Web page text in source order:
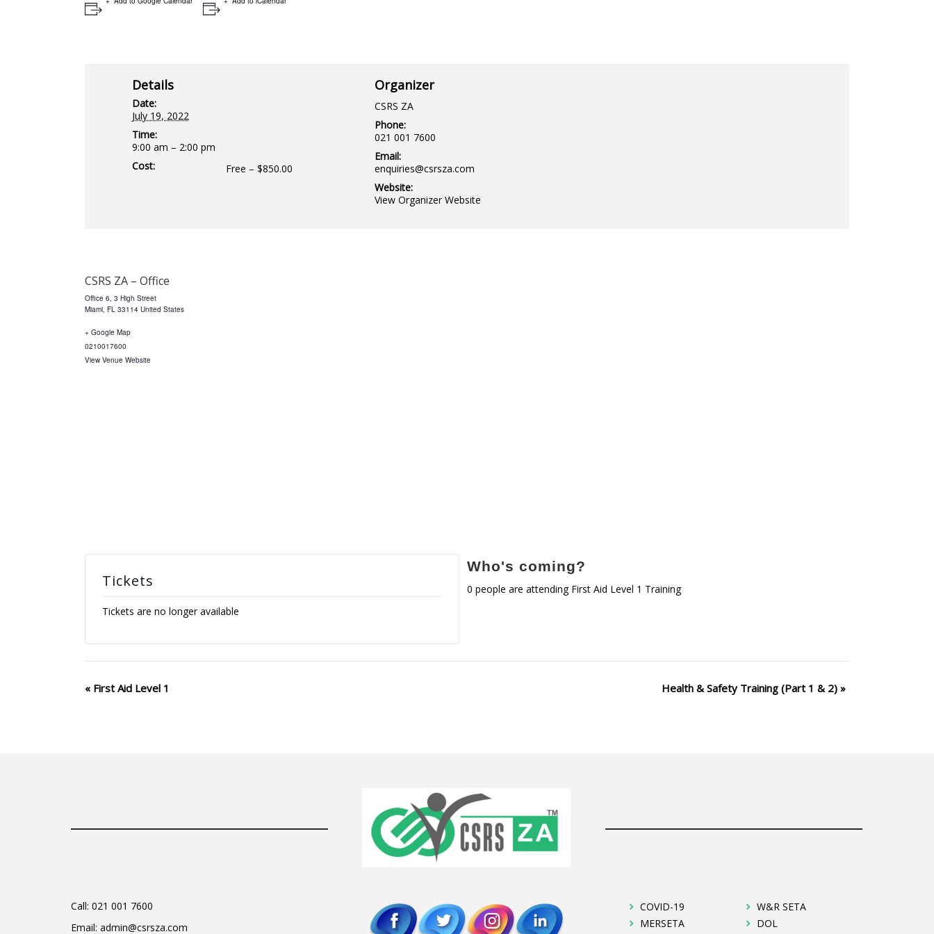
Details
Date:
July 19, 2022
Time:
9:00 am – 2:00 pm
Cost:
Free – $850.00
Organizer
CSRS ZA
Phone:
021 001 7600
Email:
enquiries@csrsza.com
Website:
View Organizer Website
CSRS ZA – Office
Office 6, 3 High Street
Miami, FL 33114 United States
+ Google Map
0210017600
View Venue Website
Tickets
Tickets are no longer available
Who's coming?
0 people are attending First Aid Level 1 Training
Event
« First Aid Level 1 Health & Safety Training (Part 1 & 2) »
Call: 021 001 7600
Email: admin@csrsza.com
COVID-19
W&R SETA
MERSETA
DOL